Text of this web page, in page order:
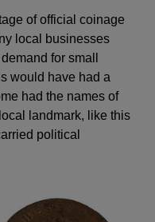
of official coinage
local businesses
for small
would have had a
had the names of
landmark, like this
political